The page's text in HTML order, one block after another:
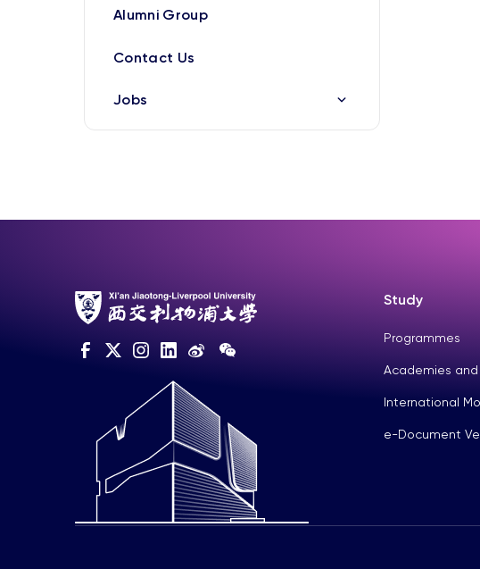
Alumni Group
Contact Us
Jobs
Study
Programmes
Academies and
International
e-Document